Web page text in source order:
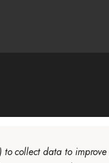
collect data to